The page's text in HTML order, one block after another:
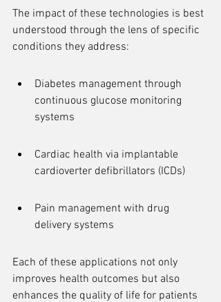
The impact of these technologies is best
understood through the lens of specific
conditions they address:
Diabetes management through
continuous glucose monitoring
systems
Cardiac health via implantable
cardioverter defibrillators (ICDs)
Pain management with drug
delivery systems
Each of these applications not only
improves health outcomes but also
enhances the quality of life for patients